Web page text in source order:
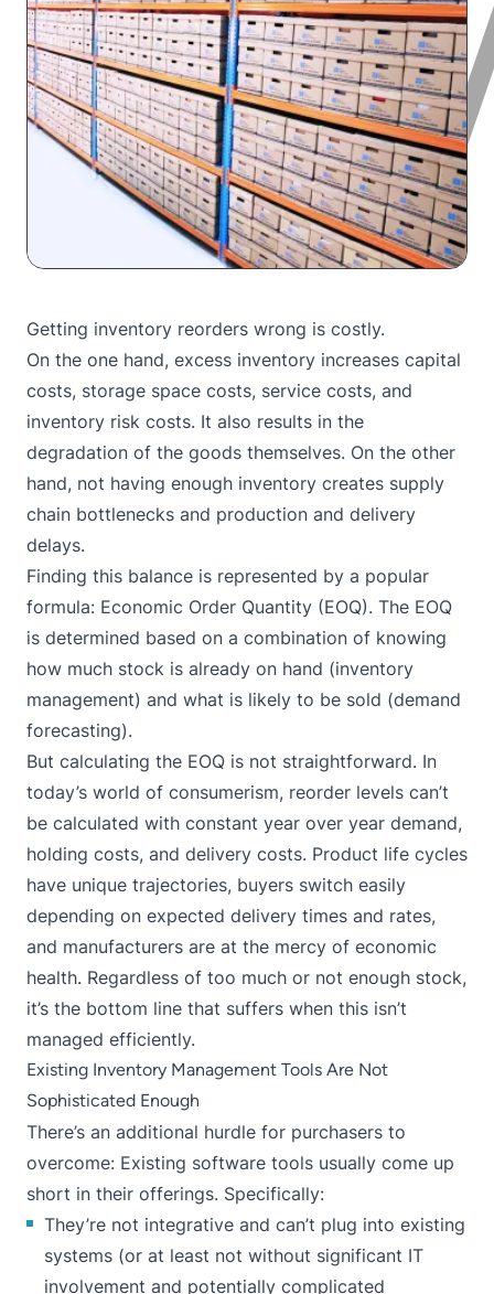
Getting inventory reorders wrong is costly.
On the one hand, excess inventory increases capital
costs, storage space costs, service costs, and
inventory risk costs. It also results in the
degradation of the goods themselves. On the other
hand, not having enough inventory creates supply
chain bottlenecks and production and delivery
delays.
Finding this balance is represented by a popular
formula: Economic Order Quantity (EOQ). The EOQ
is determined based on a combination of knowing
how much stock is already on hand (inventory
management) and what is likely to be sold (demand
forecasting).
But calculating the EOQ is not straightforward. In
today’s world of consumerism, reorder levels can’t
be calculated with constant year over year demand,
holding costs, and delivery costs. Product life cycles
have unique trajectories, buyers switch easily
depending on expected delivery times and rates,
and manufacturers are at the mercy of economic
health. Regardless of too much or not enough stock,
it’s the bottom line that suffers when this isn’t
managed efficiently.
Existing Inventory Management Tools Are Not
Sophisticated Enough
There’s an additional hurdle for purchasers to
overcome: Existing software tools usually come up
short in their offerings. Specifically:
They’re not integrative and can’t plug into existing
systems (or at least not without significant IT
involvement and potentially complicated